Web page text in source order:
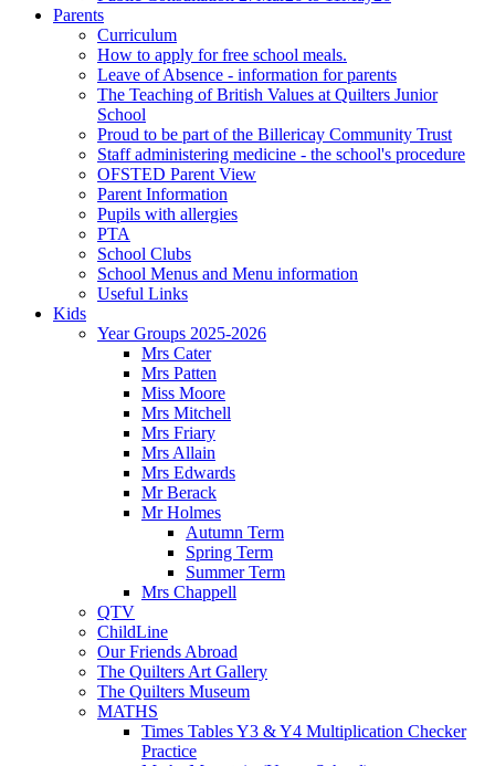
Parents
Curriculum
How to apply for free school meals.
Leave of Absence - information for parents
The Teaching of British Values at Quilters Junior
School
Proud to be part of the Billericay Community Trust
Staff administering medicine - the school's procedure
OFSTED Parent View
Parent Information
Pupils with allergies
PTA
School Clubs
School Menus and Menu information
Useful Links
Kids
Year Groups 2025-2026
Mrs Cater
Mrs Patten
Miss Moore
Mrs Mitchell
Mrs Friary
Mrs Allain
Mrs Edwards
Mr Berack
Mr Holmes
Autumn Term
Spring Term
Summer Term
Mrs Chappell
QTV
ChildLine
Our Friends Abroad
The Quilters Art Gallery
The Quilters Museum
MATHS
Times Tables Y3 & Y4 Multiplication Checker
Practice